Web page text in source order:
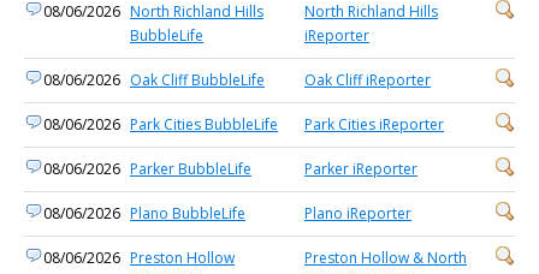
08/06/2026 North Richland Hills
BubbleLife
North Richland Hills
iReporter
08/06/2026 Oak Cliff BubbleLife Oak Cliff iReporter
08/06/2026 Park Cities BubbleLife Park Cities iReporter
08/06/2026 Parker BubbleLife Parker iReporter
08/06/2026 Plano BubbleLife Plano iReporter
08/06/2026 Preston Hollow
Preston Hollow & North